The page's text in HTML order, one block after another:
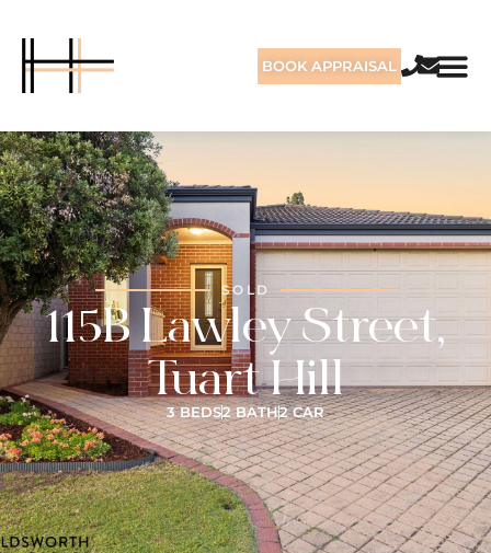
BOOK APPRAISAL
SOLD
115B Lawley Street,
Tuart Hill
3 BEDS2 BATH2 CAR